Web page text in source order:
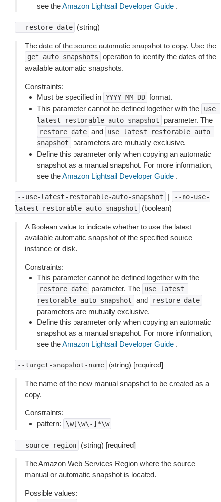
see theAmazon Lightsail Developer Guide .
--restore-date (string)
The date of the source automatic snapshot to copy. Use the
get auto snapshots
operation to identify the dates of the
available automatic snapshots.
Constraints:
Must be specified in YYYY-MM-DD format.
This parameter cannot be defined together with the
use
latest
restorable auto snapshot parameter. The
restore date and use latest restorable auto
snapshot
parameters are mutually exclusive.
Define this parameter only when copying an automatic
snapshot as a manual snapshot. For more information,
see theAmazon Lightsail Developer Guide .
--use-latest-restorable-auto-snapshot |
--no-use-
latest-restorable-auto-snapshot
(boolean)
A Boolean value to indicate whether to use the latest
available automatic snapshot of the specified source
instance or disk.
Constraints:
This parameter cannot be defined together with the
restore date parameter. The use latest
restorable auto snapshot and restore date
parameters are mutually exclusive.
Define this parameter only when copying an automatic
snapshot as a manual snapshot. For more information,
see theAmazon Lightsail Developer Guide .
--target-snapshot-name (string) [required]
The name of the new manual snapshot to be created as a
copy.
Constraints:
pattern:
\w[\w\-]*\w
--source-region (string) [required]
The Amazon Web Services Region where the source
manual or automatic snapshot is located.
Possible values: